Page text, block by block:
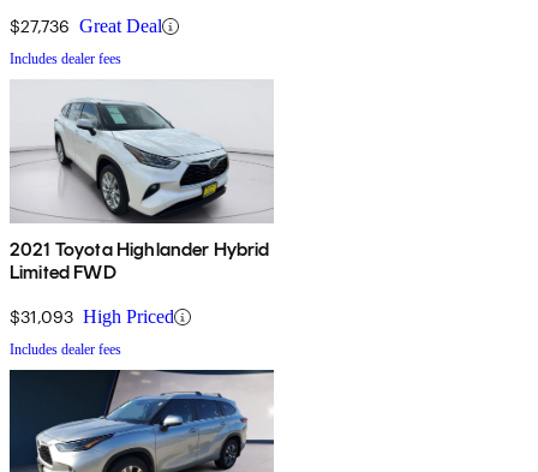
$27,736 Great Deal
Includes dealer fees
2021 Toyota Highlander Hybrid
Limited FWD
$31,093 High Priced
Includes dealer fees